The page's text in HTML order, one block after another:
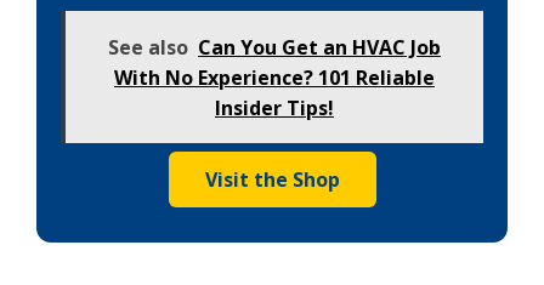
See also Can You Get an HVAC Job
With No Experience? 101 Reliable
Insider Tips!
Visit the Shop